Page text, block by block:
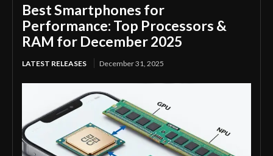
Best Smartphones for
Performance: Top Processors &
RAM for December 2025
LATEST RELEASES December 31, 2025